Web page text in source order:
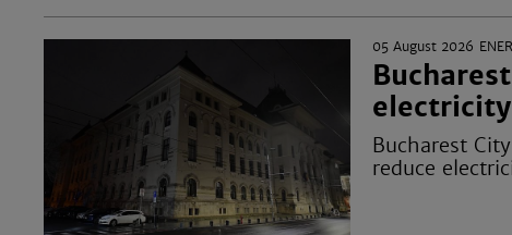
05 August 2026
Bucharest
reduce